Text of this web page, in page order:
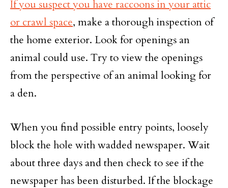
If you suspect you have raccoons in your attic
or crawl space, make a thorough inspection of
the home exterior. Look for openings an
animal could use. Try to view the openings
from the perspective of an animal looking for
a den.
When you find possible entry points, loosely
block the hole with wadded newspaper. Wait
about three days and then check to see if the
newspaper has been disturbed. If the blockage